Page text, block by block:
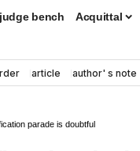
bench Acquittal
article author' s note
parade is doubtful